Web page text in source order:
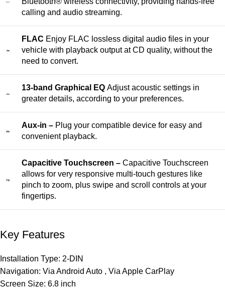
calling and audio streaming.
FLAC Enjoy FLAC lossless digital audio files in your
vehicle with playback output at CD quality, without the
need to convert.
13-band Graphical EQ Adjust acoustic settings in
greater details, according to your preferences.
Aux-in – Plug your compatible device for easy and
convenient playback.
Capacitive Touchscreen – Capacitive Touchscreen
allows for very responsive multi-touch gestures like
pinch to zoom, plus swipe and scroll controls at your
fingertips.
Key Features
Installation Type: 2-DIN
Navigation: Via Android Auto , Via Apple CarPlay
Screen Size: 6.8 inch